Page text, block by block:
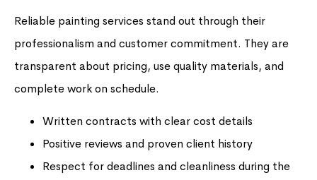
Reliable painting services stand out through their
professionalism and customer commitment. They are
transparent about pricing, use quality materials, and
complete work on schedule.
Written contracts with clear cost details
Positive reviews and proven client history
Respect for deadlines and cleanliness during the